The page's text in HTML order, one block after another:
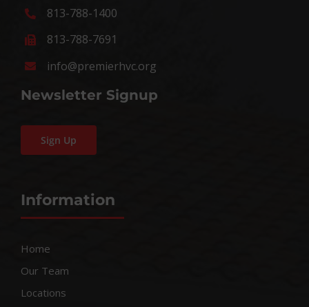
813-788-1400
813-788-7691
info@premierhvc.org
Newsletter Signup
Sign Up
Information
Home
Our Team
Locations